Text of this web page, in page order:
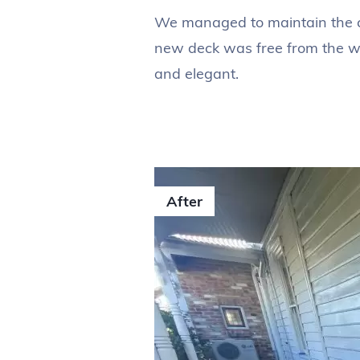
We managed to maintain the
new deck was free from the
and elegant.
After